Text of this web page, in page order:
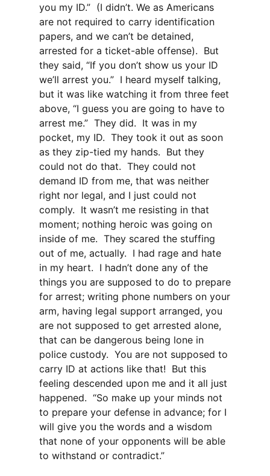
you my ID.” (I didn’t. We as Americans
are not required to carry identification
papers, and we can’t be detained,
arrested for a ticket-able offense). But
they said, “If you don’t show us your ID
we’ll arrest you.” I heard myself talking,
but it was like watching it from three feet
above, “I guess you are going to have to
arrest me.” They did. It was in my
pocket, my ID. They took it out as soon
as they zip-tied my hands. But they
could not do that. They could not
demand ID from me, that was neither
right nor legal, and I just could not
comply. It wasn’t me resisting in that
moment; nothing heroic was going on
inside of me. They scared the stuffing
out of me, actually. I had rage and hate
in my heart. I hadn’t done any of the
things you are supposed to do to prepare
for arrest; writing phone numbers on your
arm, having legal support arranged, you
are not supposed to get arrested alone,
that can be dangerous being lone in
police custody. You are not supposed to
carry ID at actions like that! But this
feeling descended upon me and it all just
happened. “So make up your minds not
to prepare your defense in advance; for I
will give you the words and a wisdom
that none of your opponents will be able
to withstand or contradict.”